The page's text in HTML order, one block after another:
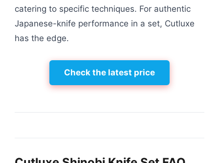
catering to specific techniques. For authentic
Japanese-knife performance in a set, Cutluxe
has the edge.
Check the latest price